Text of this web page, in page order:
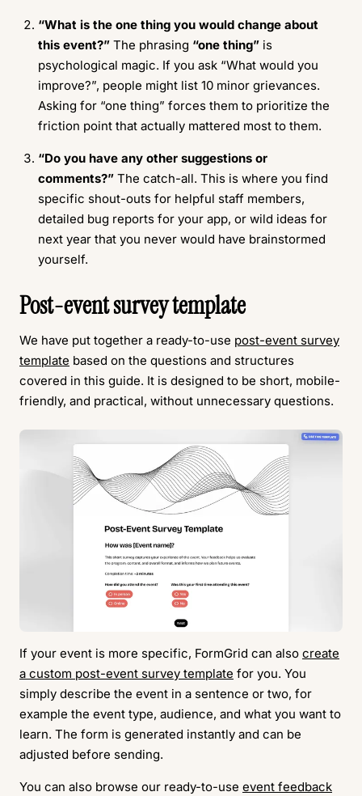
“What is the one thing you would change about
this event?”The phrasing “one thing”is
psychological magic. If you ask “What would you
improve?”, people might list 10 minor grievances.
Asking for “one thing” forces them to prioritize the
friction point that actually mattered most to them.
“Do you have any other suggestions or
comments?”The catch-all. This is where you find
specific shout-outs for helpful staff members,
detailed bug reports for your app, or wild ideas for
next year that you never would have brainstormed
yourself.
Post-event survey template
We have put together a ready-to-use post-event survey
template based on the questions and structures
covered in this guide. It is designed to be short, mobile-
friendly, and practical, without unnecessary questions.
If your event is more specific, FormGrid can also create
a custom post-event survey template for you. You
simply describe the event in a sentence or two, for
example the event type, audience, and what you want to
learn. The form is generated instantly and can be
adjusted before sending.
You can also browse our ready-to-use event feedback